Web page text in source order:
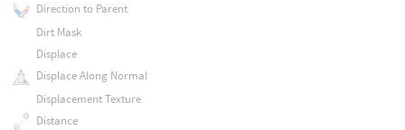
Direction to Parent
Dirt Mask
Displace
Displace Along Normal
Displacement Texture
Distance